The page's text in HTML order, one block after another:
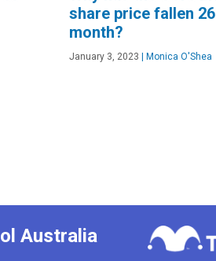
share price fallen
month?
January 3, 2023 Monica O'Shea
Australia